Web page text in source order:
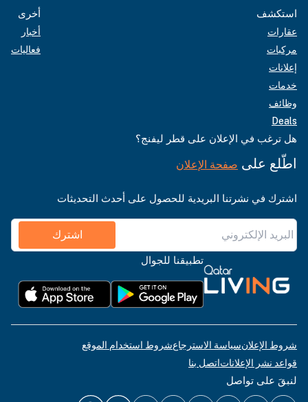
استكشف
عقارات
مركبات
إعلانات
خدمات
وظائف
Deals
أخرى
أخبار
فعاليات
هل ترغب في الإعلان على قطر ليفنج؟
اطّلع على صفحة الإعلان
اشترك في نشرتنا البريدية للحصول على أحدث التحديثات
اشترك
تطبيقنا للجوال
شروط الإعلانسياسة الاسترجاعشروط استخدام الموقع
قواعد نشر الإعلاناتاتصل بنا
لنبقَ على تواصل